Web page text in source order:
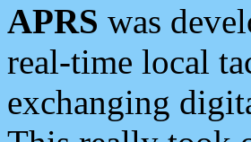
APRS was
real-time local
exchanging